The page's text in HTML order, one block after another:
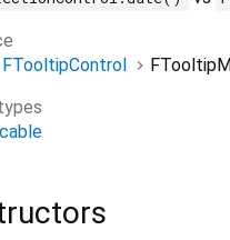
FTooltipControl